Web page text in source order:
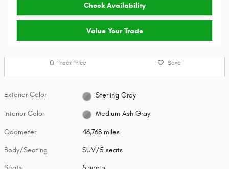
Check Availability
Value Your Trade
Track Price Save
Exterior Color Sterling Gray
Interior Color Medium Ash Gray
Odometer 46,768 miles
Body/Seating SUV/5 seats